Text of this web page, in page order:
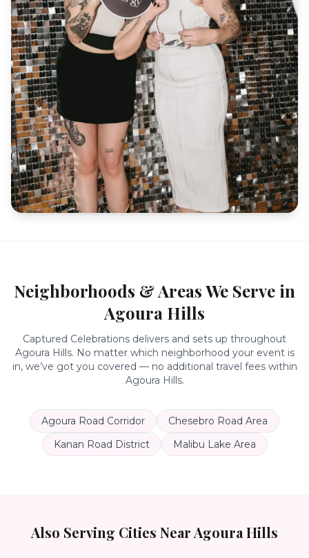
Neighborhoods & Areas We Serve in
Agoura Hills
Captured Celebrations delivers and sets up throughout
Agoura Hills. No matter which neighborhood your event is
in, we’ve got you covered — no additional travel fees within
Agoura Hills.
Agoura Road Corridor
Chesebro Road Area
Kanan Road District
Malibu Lake Area
Also Serving Cities NearAgoura Hills